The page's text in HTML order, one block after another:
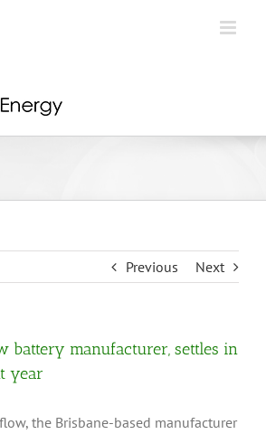
Previous Next
battery manufacturer, settles in
year
the Brisbane-based manufacturer